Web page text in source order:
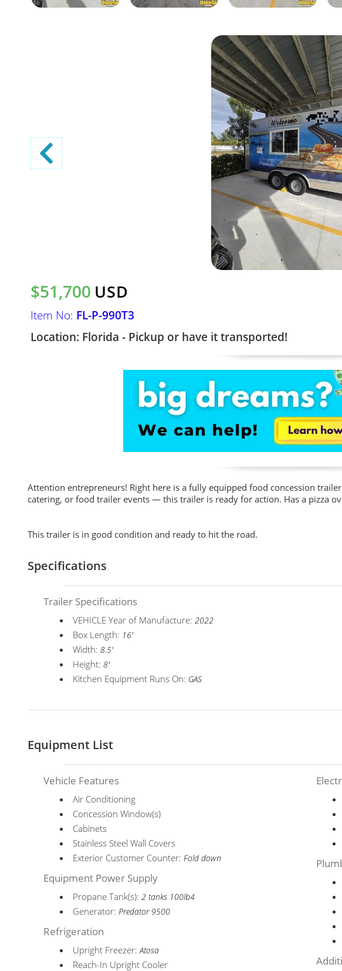
$51,700 USD
Item No: FL-P-990T3
Location: Florida - Pickup or have it transported!
Attention entrepreneurs! Right here is a fully equipped food concession
catering, or food trailer events — this trailer is ready for action. Has a pizza
This trailer is in good condition and ready to hit the road.
Specifications
Trailer Specifications
VEHICLE Year of Manufacture:2022
Box Length: 16'
Width:8.5'
Height:8'
Kitchen Equipment Runs On: GAS
Equipment List
Vehicle Features
Air Conditioning
Concession Window(s)
Cabinets
Stainless Steel Wall Covers
Exterior Customer Counter:Fold down
Equipment Power Supply
Propane Tank(s):2 tanks 100lb4
Generator:Predator 9500
Refrigeration
Upright Freezer:Atosa
Reach-In Upright Cooler